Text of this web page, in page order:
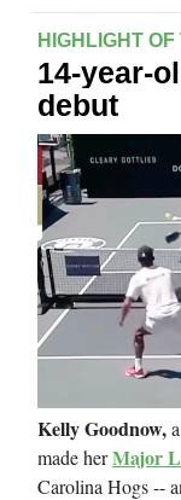
HIGHLIGHT
14-year-
debut
Kelly Goodnow,
made herMajor
Carolina Hogs --